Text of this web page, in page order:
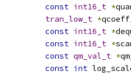
const int16_t *
tran_low_t *
const int16_t *
const int16_t *
const qm_val_t *
const int